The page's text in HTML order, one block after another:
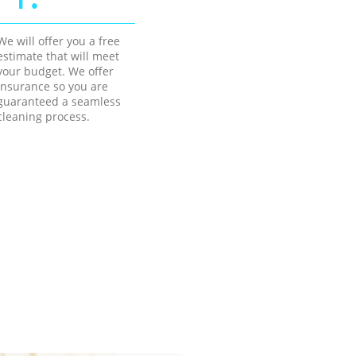
will offer you a free
that will meet
budget. We offer
so you are
a seamless
process.